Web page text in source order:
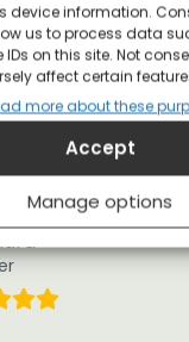
device information.
us to process data
on this site. Not
affect certain
more about these
Accept
Manage options
(I’m size 10 and
quality of
and washed up
a meeting at my